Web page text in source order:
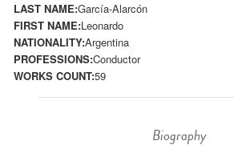
LAST NAME:García-Alarcón
FIRST NAME:Leonardo
NATIONALITY:Argentina
PROFESSIONS:Conductor
WORKS COUNT:59
Biography